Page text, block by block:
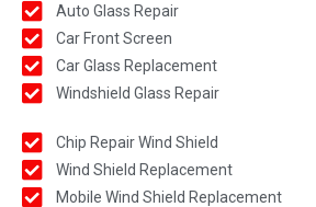
Auto Glass Repair
Car Front Screen
Car Glass Replacement
Windshield Glass Repair
Chip Repair Wind Shield
Wind Shield Replacement
Mobile Wind Shield Replacement